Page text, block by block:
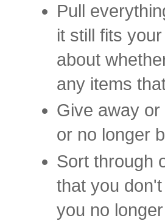
Pull
it still fits
about
any items
Give away
or no longer
Sort through
that you
you no